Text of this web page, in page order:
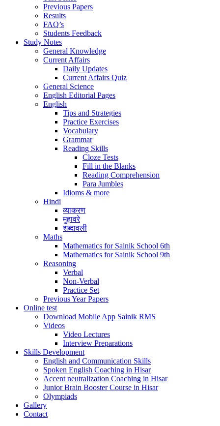
Previous Papers
Results
FAQ’s
Students Feedback
Study Notes
General Knowledge
Current Affairs
Daily Updates
Current Affairs Quiz
General Science
English Editorial Pages
English
Tips and Strategies
Practice Exercises
Vocabulary
Grammar
Reading Skills
Cloze Tests
Fill in the Blanks
Reading Comprehension
Para Jumbles
Idioms & more
Hindi
व्याकरण
मुहावरे
शब्दावली
Maths
Mathematics for Sainik School 6th
Mathematics for Sainik School 9th
Reasoning
Verbal
Non-Verbal
Practice Set
Previous Year Papers
Online test
Download Mobile App Sainik RMS
Videos
Video Lectures
Interview Preparations
Skills Development
English and Communication Skills
Spoken English Coaching in Hisar
Accent neutralization Coaching in Hisar
Junior Brain Booster Course in Hisar
Olympiads
Gallery
Contact